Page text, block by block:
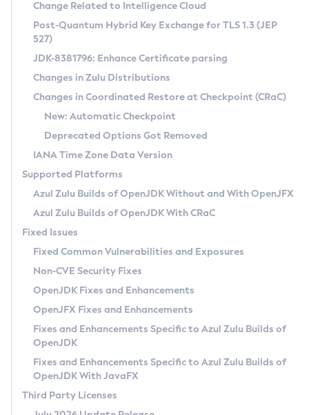
Supported (Zulu SA) on Linux
DEB
RPM
APK
Docker
Chainguard Docker
Free Distribution (Zulu CA) on Linux
DEB
RPM
APK
TAR.GZ
Docker
Paketo Buildpacks
Installing on Windows
Installing on macOS
Using SDKMAN! on Linux and macOS
Using Azul Metadata API
Updating Azul Zulu
Uninstalling Azul Zulu
Windows
macOS
Linux
Other Distributions
Managing Multiple Azul Zulu Versions
Windows
macOS
Linux
CVE and Version Search
CVE Search Tool
CVE History Tool
Version Search Tool
Commercial Compatibility Kit
IcedTea-Web
About IcedTea-Web
Release Notes
Download and Installation
How to Use IcedTea-Web
How to Use Deployment Ruleset
Configuration Options
Detailed Info
Versioning and Naming Conventions
Configuring Security Providers
Migrating Discovery to Metadata API
Timezone Updater
Incubator and Preview Features
Using Java Flight Recorder
FIPS integration in Zulu
Coordinated Restore at Checkpoint
(CRaC)
GC Log Analyzer
Azul Mission Control
Legal Notice
Privacy Policy
Legal
Terms of Use
Change Related to Intelligence Cloud
Post-Quantum Hybrid Key Exchange for TLS 1.3 (JEP
527)
JDK-8381796: Enhance Certificate parsing
Changes in Zulu Distributions
Changes in Coordinated Restore at Checkpoint (CRaC)
New: Automatic Checkpoint
Deprecated Options Got Removed
IANA Time Zone Data Version
Supported Platforms
Azul Zulu Builds of OpenJDK Without and With OpenJFX
Azul Zulu Builds of OpenJDK With CRaC
Fixed Issues
Fixed Common Vulnerabilities and Exposures
Non-CVE Security Fixes
OpenJDK Fixes and Enhancements
OpenJFX Fixes and Enhancements
Fixes and Enhancements Specific to Azul Zulu Builds of
OpenJDK
Fixes and Enhancements Specific to Azul Zulu Builds of
OpenJDK With JavaFX
Third Party Licenses